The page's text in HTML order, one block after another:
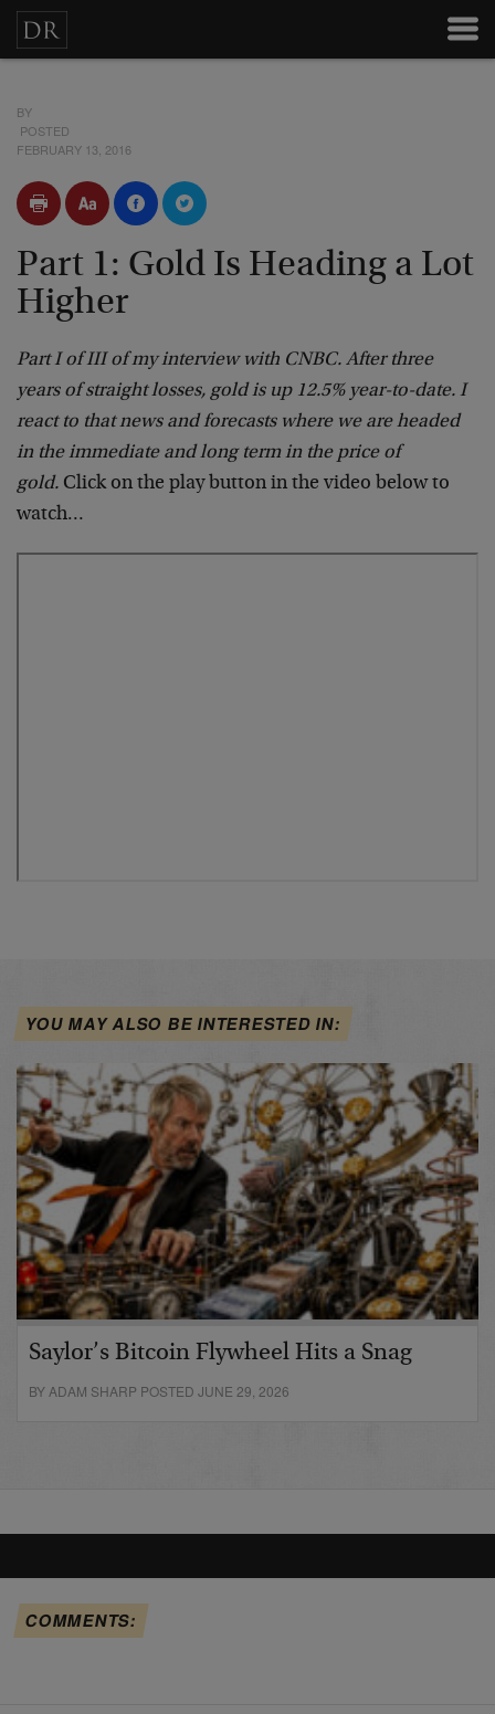
BY
POSTED
FEBRUARY 13, 2016
Part 1: Gold Is Heading a Lot
Higher
Part I of III of my interview with CNBC. After three
years of straight losses, gold is up 12.5% year-to-date. I
react to that news and forecasts where we are headed
in the immediate and long term in the price of
gold. Click on the play button in the video below to
watch…
YOU MAY ALSO BE INTERESTED IN:
Saylor’s Bitcoin Flywheel Hits a Snag
BY ADAM SHARP POSTED JUNE 29, 2026
COMMENTS: